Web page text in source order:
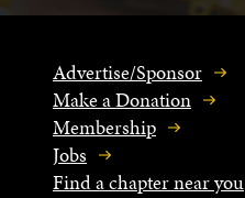
Advertise/Sponsor
Make a Donation
Membership
Jobs
Find a chapter near you